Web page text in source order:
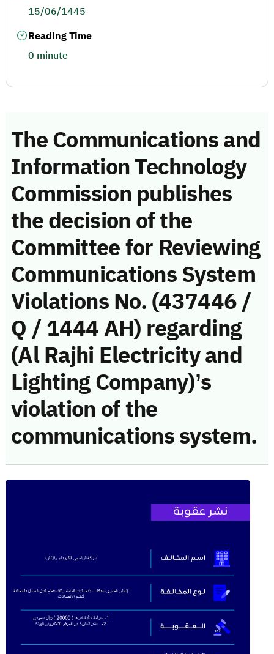
The Communications and
Information Technology
Commission publishes
the decision of the
Committee for Reviewing
Communications System
Violations No. (437446 /
Q / 1444 AH) regarding
(Al Rajhi Electricity and
Lighting Company)’s
violation of the
communications system.
15/06/1445
Reading Time
0 minute